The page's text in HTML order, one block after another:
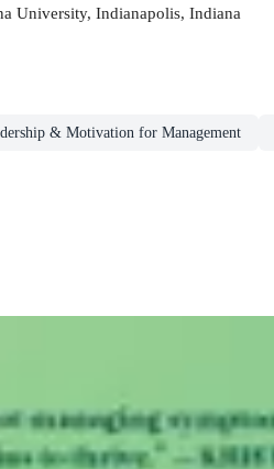
University, Indianapolis, Indiana
& Motivation for Management